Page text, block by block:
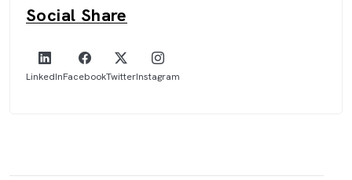
Social Share
LinkedInFacebookTwitterInstagram